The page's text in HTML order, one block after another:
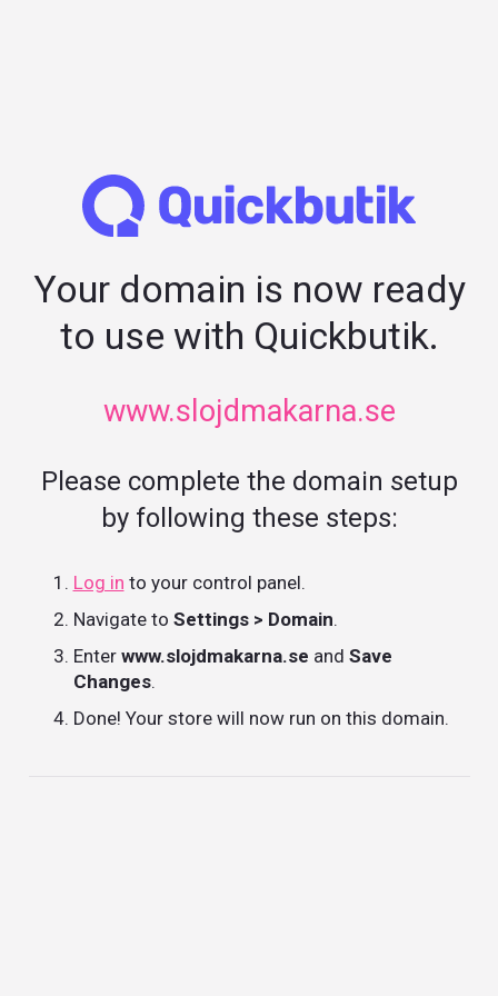
Your domain is now ready
to use with Quickbutik.
www.slojdmakarna.se
Please complete the domain setup
by following these steps:
Log in to your control panel.
Navigate to Settings > Domain.
Enter www.slojdmakarna.se and Save
Changes.
Done! Your store will now run on this domain.